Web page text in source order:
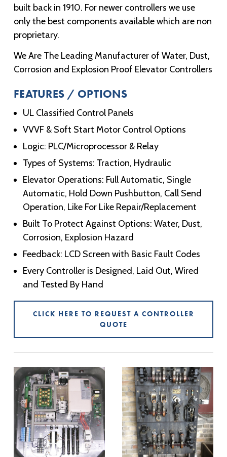
built back in 1910. For newer controllers we use
only the best components available which are non
proprietary.
We Are The Leading Manufacturer of Water, Dust,
Corrosion and Explosion Proof Elevator Controllers
FEATURES / OPTIONS
UL Classified Control Panels
VVVF & Soft Start Motor Control Options
Logic: PLC/Microprocessor & Relay
Types of Systems: Traction, Hydraulic
Elevator Operations: Full Automatic, Single
Automatic, Hold Down Pushbutton, Call Send
Operation, Like For Like Repair/Replacement
Built To Protect Against Options: Water, Dust,
Corrosion, Explosion Hazard
Feedback: LCD Screen with Basic Fault Codes
Every Controller is Designed, Laid Out, Wired
and Tested By Hand
CLICK HERE TO REQUEST A CONTROLLER
QUOTE